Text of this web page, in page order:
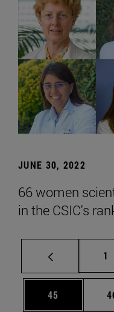
JUNE 30, 2022
66 women
in the CSIC's
1
Page
45